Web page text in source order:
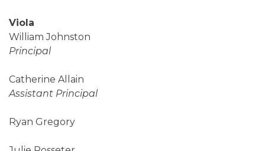
Viola
William Johnston
Principal
Catherine Allain
Assistant Principal
Ryan Gregory